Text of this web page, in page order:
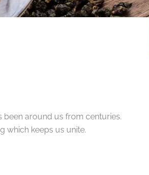
been around us from centuries.
which keeps us unite.